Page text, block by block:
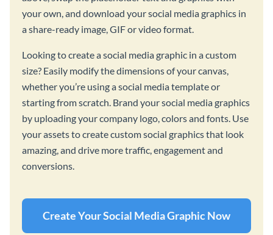
your own, and download your social media graphics in
a share-ready image, GIF or video format.
Looking to create a social media graphic in a custom
size? Easily modify the dimensions of your canvas,
whether you’re using a social media template or
starting from scratch. Brand your social media graphics
by uploading your company logo, colors and fonts. Use
your assets to create custom social graphics that look
amazing, and drive more traffic, engagement and
conversions.
Create Your Social Media Graphic Now